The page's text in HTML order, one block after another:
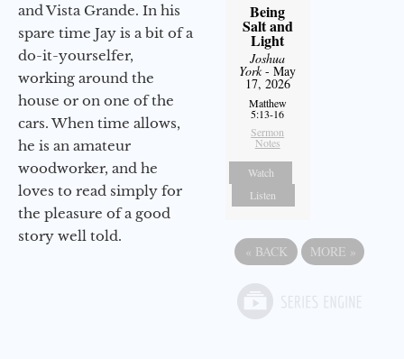
and Vista Grande. In his
spare time Jay is a bit of a
do-it-yourselfer,
working around the
house or on one of the
cars. When time allows,
he is an amateur
woodworker, and he
loves to read simply for
the pleasure of a good
story well told.
Being
Salt and
Light
Joshua
York- May
17, 2026
Matthew
5:13-16
Sermon
Notes
Watch
Listen
« BACK MORE »